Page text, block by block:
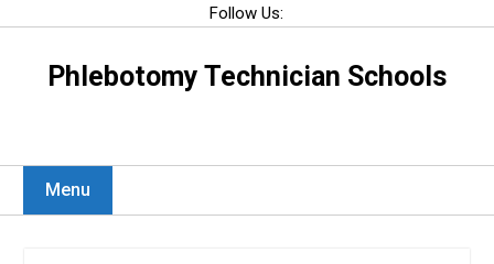
content
Follow Us:
Phlebotomy Technician Schools
Menu